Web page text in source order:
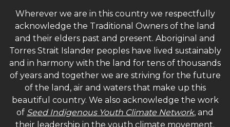
Wherever we are in this country we respectfully
acknowledge the Traditional Owners of the land
and their elders past and present. Aboriginal and
Torres Strait Islander peoples have lived sustainably
and in harmony with the land for tens of thousands
of years and together we are striving for the future
of the land, air and waters that make up this
beautiful country. We also acknowledge the work
of Seed Indigenous Youth Climate Network, and
their leadership in the youth climate movement.